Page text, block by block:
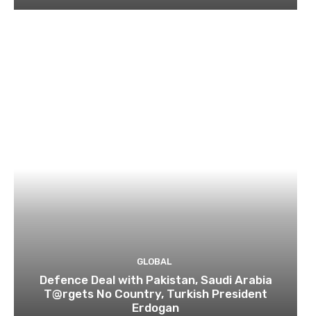
GLOBAL
Defence Deal with Pakistan, Saudi Arabia
T@rgets No Country, Turkish President
Erdogan